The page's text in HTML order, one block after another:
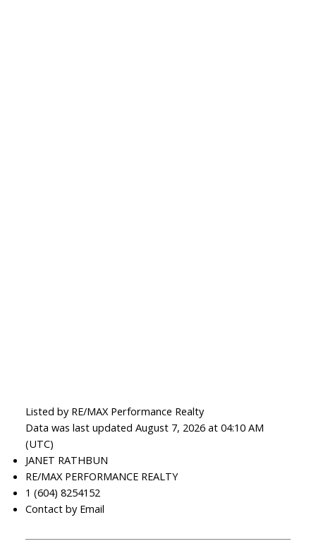
Listed by RE/MAX Performance Realty
Data was last updated August 7, 2026 at 04:10 AM
(UTC)
JANET RATHBUN
RE/MAX PERFORMANCE REALTY
1 (604) 8254152
Contact by Email